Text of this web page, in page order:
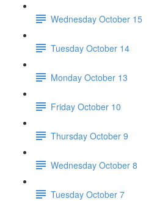
Wednesday October 15
Tuesday October 14
Monday October 13
Friday October 10
Thursday October 9
Wednesday October 8
Tuesday October 7